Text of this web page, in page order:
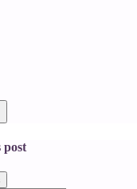
post